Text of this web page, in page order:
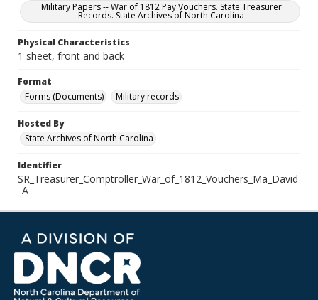
Military Papers -- War of 1812 Pay Vouchers. State Treasurer
Records. State Archives of North Carolina
Physical Characteristics
1 sheet, front and back
Format
Forms (Documents)
Military records
Hosted By
State Archives of North Carolina
Identifier
SR_Treasurer_Comptroller_War_of_1812_Vouchers_Ma_David
_A